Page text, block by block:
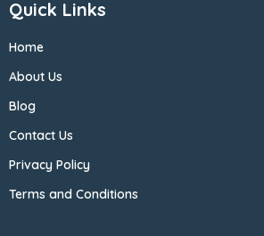
Quick Links
Home
About Us
Blog
Contact Us
Privacy Policy
Terms and Conditions